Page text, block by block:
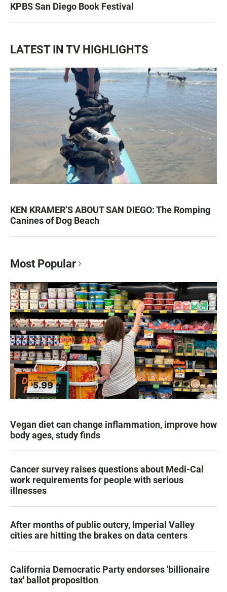
KPBS San Diego Book Festival
LATEST IN TV HIGHLIGHTS
KEN KRAMER’S ABOUT SAN DIEGO: The Romping
Canines of Dog Beach
Most Popular
Vegan diet can change inflammation, improve how
body ages, study finds
Cancer survey raises questions about Medi-Cal
work requirements for people with serious
illnesses
After months of public outcry, Imperial Valley
cities are hitting the brakes on data centers
California Democratic Party endorses 'billionaire
tax' ballot proposition